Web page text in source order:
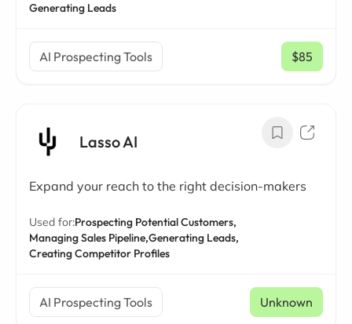
Generating Leads
AI Prospecting Tools $85
/ mo
Lasso AI
Expand your reach to the right decision-makers
Used for:Prospecting Potential Customers,
Managing Sales Pipeline,Generating Leads,
Creating Competitor Profiles
AI Prospecting Tools Unknown